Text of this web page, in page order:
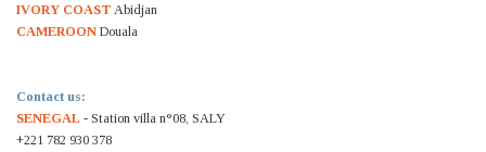
IVORY COAST Abidjan
CAMEROON Douala
Contact us:
SENEGAL - Station villa n°08, SALY
+221 782 930 378